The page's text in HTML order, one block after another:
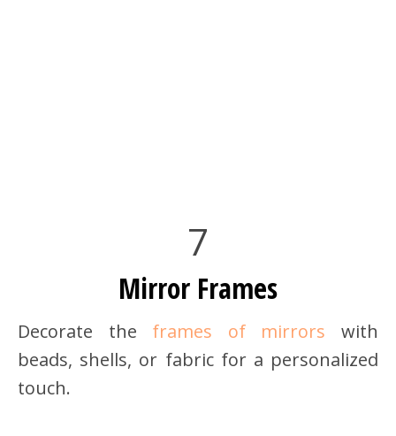
7
Mirror Frames
Decorate the frames of mirrors with
beads, shells, or fabric for a personalized
touch.